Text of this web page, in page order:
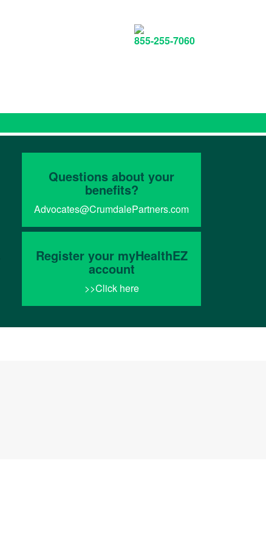
855-255-7060
Questions about your
benefits?
Advocates@CrumdalePartners.com
Register your myHealthEZ
account
>>Click here